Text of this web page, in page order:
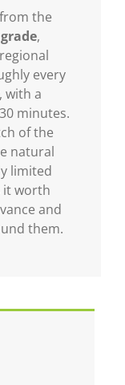
the
,
every
with a
minutes.
of the
natural
limited
it worth
and
them.